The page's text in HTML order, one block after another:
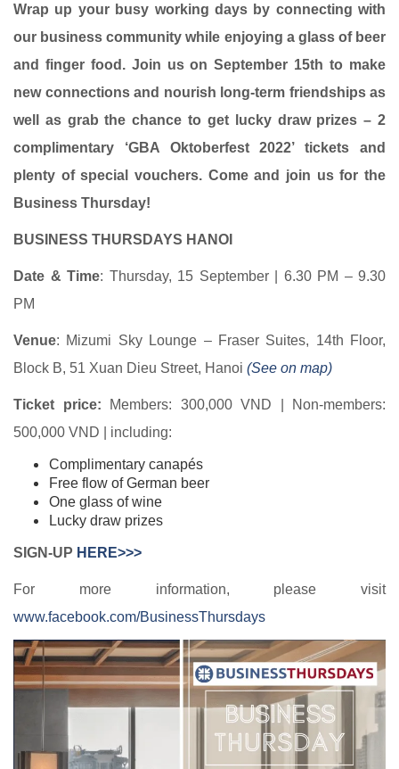
Wrap up your busy working days by connecting with
our business community while enjoying a glass of beer
and finger food. Join us on September 15th to make
new connections and nourish long-term friendships as
well as grab the chance to get lucky draw prizes – 2
complimentary ‘GBA Oktoberfest 2022’ tickets and
plenty of special vouchers. Come and join us for the
Business Thursday!
BUSINESS THURSDAYS HANOI
Date & Time: Thursday, 15 September | 6.30 PM – 9.30
PM
Venue: Mizumi Sky Lounge – Fraser Suites, 14th Floor,
Block B, 51 Xuan Dieu Street, Hanoi (See on map)
Ticket price:
Members: 300,000 VND | Non-members:
500,000 VND | including:
Complimentary canapés
Free flow of German beer
One glass of wine
Lucky draw prizes
SIGN-UP HERE>>>
For more information, please visit
www.facebook.com/BusinessThursdays